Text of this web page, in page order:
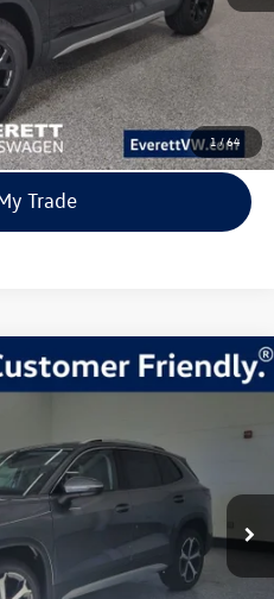
1/64
Call
Trade
Model:RM13PJ
Ext.
Lease
sale price